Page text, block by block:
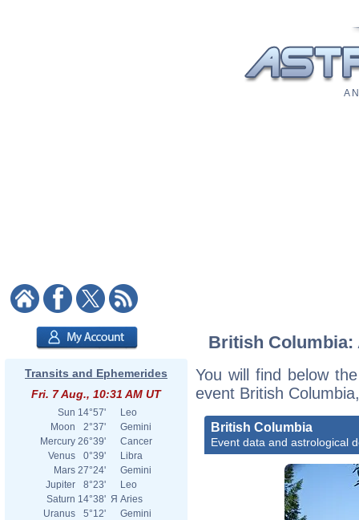
A
Transits and Ephemerides
Fri. 7 Aug., 10:31 AM UT
Sun 14°57'
Leo
Moon
2°37'
Gemini
Mercury 26°39'
Cancer
Venus
0°39'
Libra
Mars 27°24'
Gemini
Jupiter
8°23'
Leo
Saturn 14°38' Я Aries
Uranus
5°12'
Gemini
British Columbia:
You will find below
event British
British Columbia
Event data and astrological